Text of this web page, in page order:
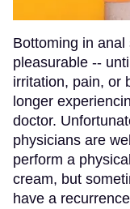
Bottoming in
pleasurable --
irritation, pain, or
longer
doctor.
physicians are
perform a
cream, but
have a